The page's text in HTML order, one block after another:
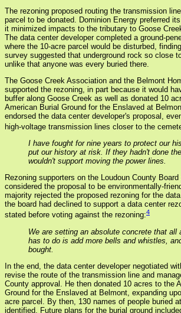
The rezoning proposed routing the transmission
parcel to be donated. Dominion Energy preferred
it minimized impacts to the tributary to Goose
The data center developer completed a ground-
where the 10-acre parcel would be disturbed,
survey suggested that underground rock so close
unlike that anyone was every buried there.
The Goose Creek Association and the Belmont
supported the rezoning, in part because it would
buffer along Goose Creek as well as donated 10
American Burial Ground for the Enslaved at
endorsed the data center developer's proposal,
high-voltage transmission lines closer to the
I have fought for nine years to protect our
put our history at risk. If they hadn't done
wouldn't support moving the power lines.
Rezoning supporters on the Loudoun County
considered the proposal to be environmentally-
majority rejected the proposed rezoning for the
the board had declined to support a data center
stated before voting against the rezoning:4
We are setting an absolute concrete that all
has to do is add more bells and whistles,
bought.
In the end, the data center developer negotiated
revise the route of the transmission line and
County approval. He then donated 10 acres to the
Ground for the Enslaved at Belmont, expanding
acre parcel. By then, 130 names of people buried
identified. Future plans for the burial ground